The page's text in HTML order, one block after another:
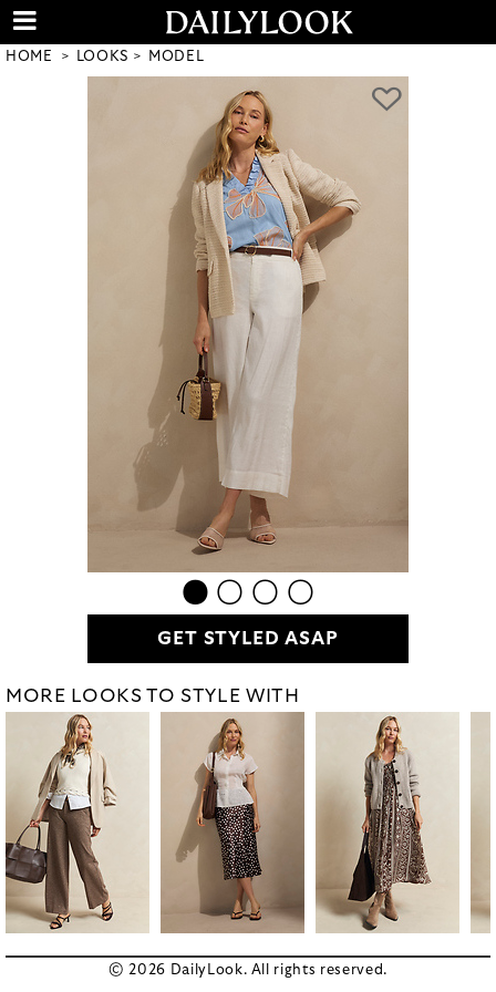
HOME LOOKS MODEL
GET STYLED ASAP
MORE LOOKS TO STYLE WITH
© 2026 DailyLook. All rights reserved.